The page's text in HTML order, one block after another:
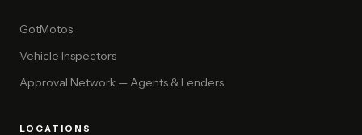
GotMotos
Vehicle Inspectors
Approval Network — Agents & Lenders
LOCATIONS